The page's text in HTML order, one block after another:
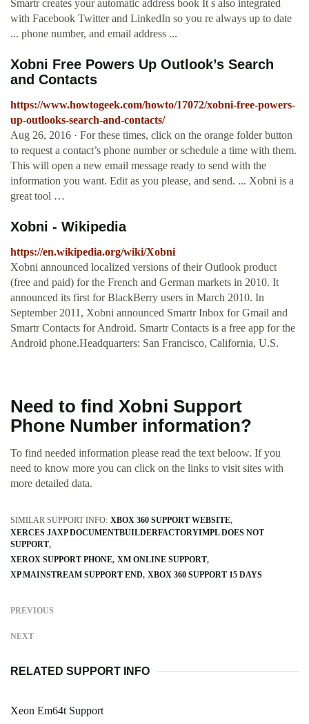
Smartr creates your automatic address book It s also integrated
with Facebook Twitter and LinkedIn so you re always up to date
... phone number, and email address ...
Xobni Free Powers Up Outlook’s Search
and Contacts
https://www.howtogeek.com/howto/17072/xobni-free-powers-
up-outlooks-search-and-contacts/
Aug 26, 2016 · For these times, click on the orange folder button
to request a contact’s phone number or schedule a time with them.
This will open a new email message ready to send with the
information you want. Edit as you please, and send. ... Xobni is a
great tool …
Xobni - Wikipedia
https://en.wikipedia.org/wiki/Xobni
Xobni announced localized versions of their Outlook product
(free and paid) for the French and German markets in 2010. It
announced its first for BlackBerry users in March 2010. In
September 2011, Xobni announced Smartr Inbox for Gmail and
Smartr Contacts for Android. Smartr Contacts is a free app for the
Android phone.Headquarters: San Francisco, California, U.S.
Need to find Xobni Support
Phone Number information?
To find needed information please read the text beloow. If you
need to know more you can click on the links to visit sites with
more detailed data.
SIMILAR SUPPORT INFO: XBOX 360 SUPPORT WEBSITE
XERCES JAXP DOCUMENTBUILDERFACTORYIMPL DOES NOT
SUPPORT
XEROX SUPPORT PHONE XM ONLINE SUPPORT
XP MAINSTREAM SUPPORT END XBOX 360 SUPPORT 15 DAYS
PREVIOUS
NEXT
RELATED SUPPORT INFO
Xeon Em64t Support